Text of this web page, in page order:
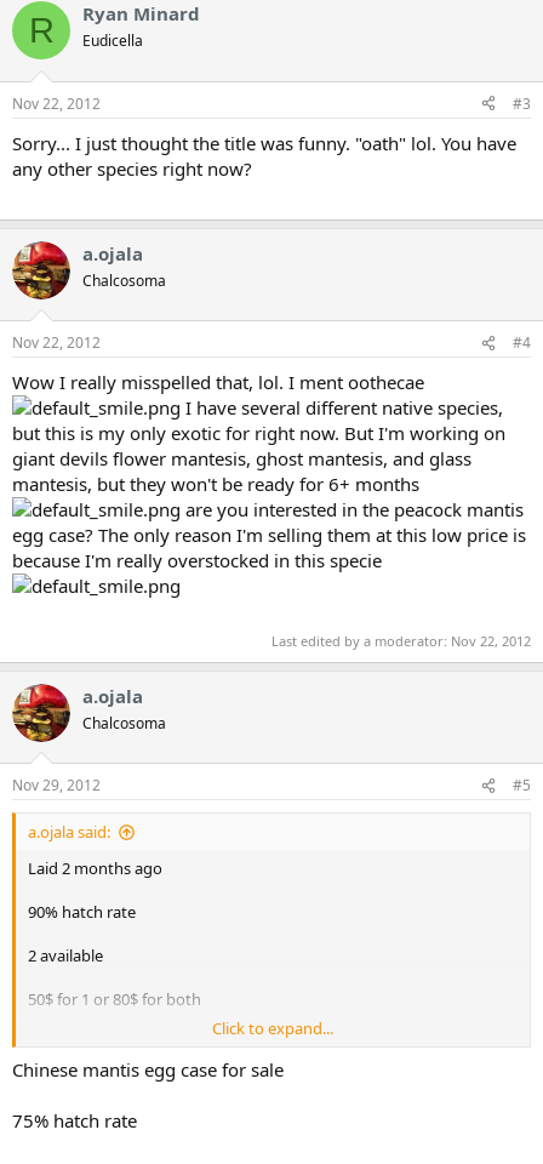
R Ryan Minard
Eudicella
Nov 22, 2012 #3
Sorry... I just thought the title was funny. "oath" lol. You have
any other species right now?
a.ojala
Chalcosoma
Nov 22, 2012 #4
Wow I really misspelled that, lol. I ment oothecae
I have several different native species,
but this is my only exotic for right now. But I'm working on
giant devils flower mantesis, ghost mantesis, and glass
mantesis, but they won't be ready for 6+ months
are you interested in the peacock mantis
egg case? The only reason I'm selling them at this low price is
because I'm really overstocked in this specie
Last edited by a moderator: Nov 22, 2012
a.ojala
Chalcosoma
Nov 29, 2012 #5
a.ojala said:
Laid 2 months ago
90% hatch rate
2 available
50$ for 1 or 80$ for both
Willing to trade for one of them
Contact me for more info
Just got some African giant mantis oothecae
Click to expand...
Chinese mantis egg case for sale
75% hatch rate